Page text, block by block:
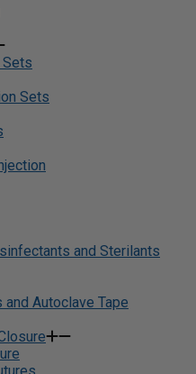
Sets
and Sterilants
and Autoclave Tape